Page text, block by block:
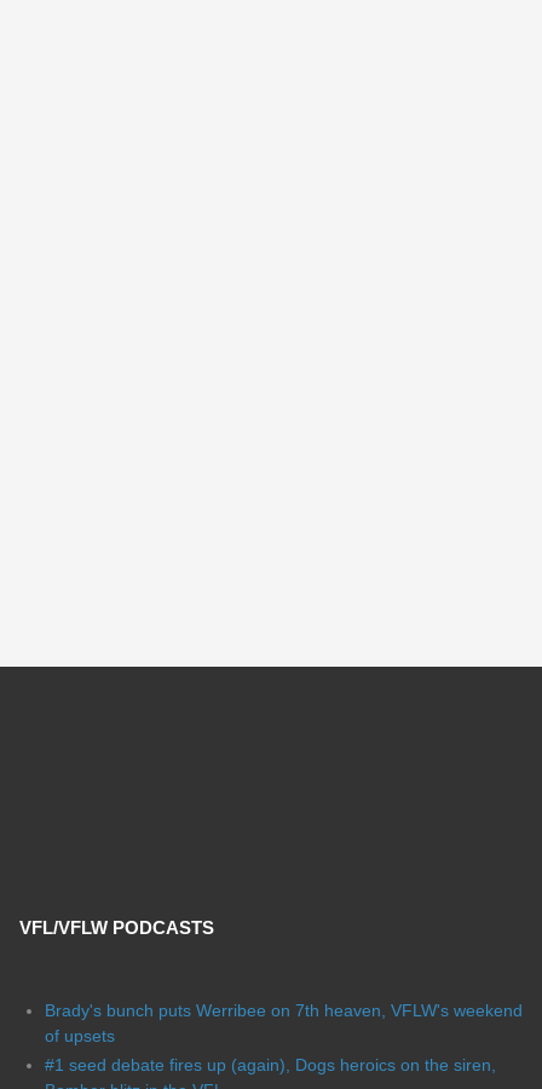
VFL/VFLW PODCASTS
Brady's bunch puts Werribee on 7th heaven, VFLW's weekend
of upsets
#1 seed debate fires up (again), Dogs heroics on the siren,